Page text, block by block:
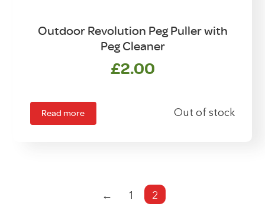
Outdoor Revolution Peg Puller with
Peg Cleaner
£2.00
Read more Out of stock
← 1 2